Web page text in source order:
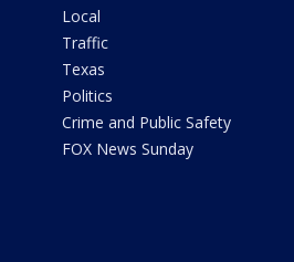
Local
Traffic
Texas
Politics
Crime and Public Safety
FOX News Sunday